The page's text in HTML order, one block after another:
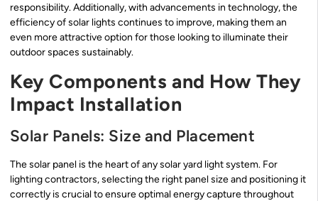
responsibility. Additionally, with advancements in technology, the
efficiency of solar lights continues to improve, making them an
even more attractive option for those looking to illuminate their
outdoor spaces sustainably.
Key Components and How They
Impact Installation
Solar Panels: Size and Placement
The solar panel is the heart of any solar yard light system. For
lighting contractors, selecting the right panel size and positioning it
correctly is crucial to ensure optimal energy capture throughout